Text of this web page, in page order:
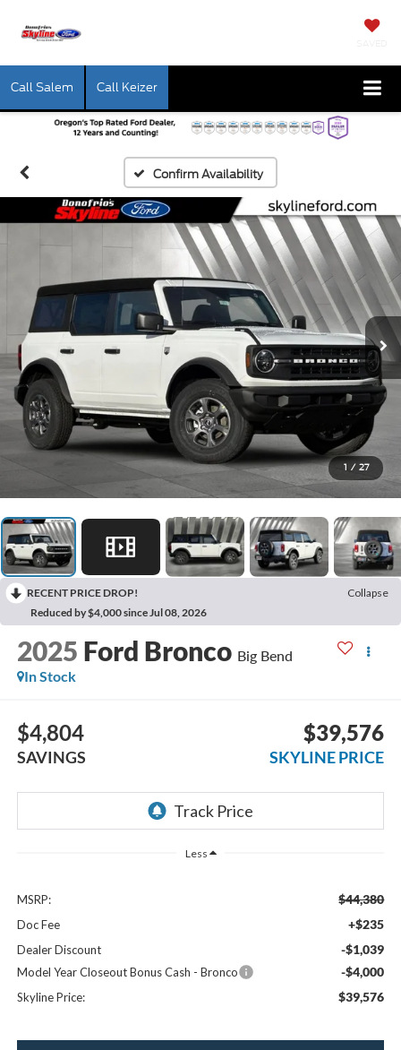
Call Salem Call Keizer
Confirm Availability
1 / 27
RECENT PRICE DROP!
Collapse
Reduced by $4,000 since Jul 08, 2026
2025 Ford Bronco Big Bend
In Stock
$4,804
SAVINGS
$39,576
SKYLINE PRICE
Less
MSRP: $44,380
Doc Fee +$235
Dealer Discount -$1,039
Model Year Closeout Bonus Cash - Bronco -$4,000
Skyline Price: $39,576